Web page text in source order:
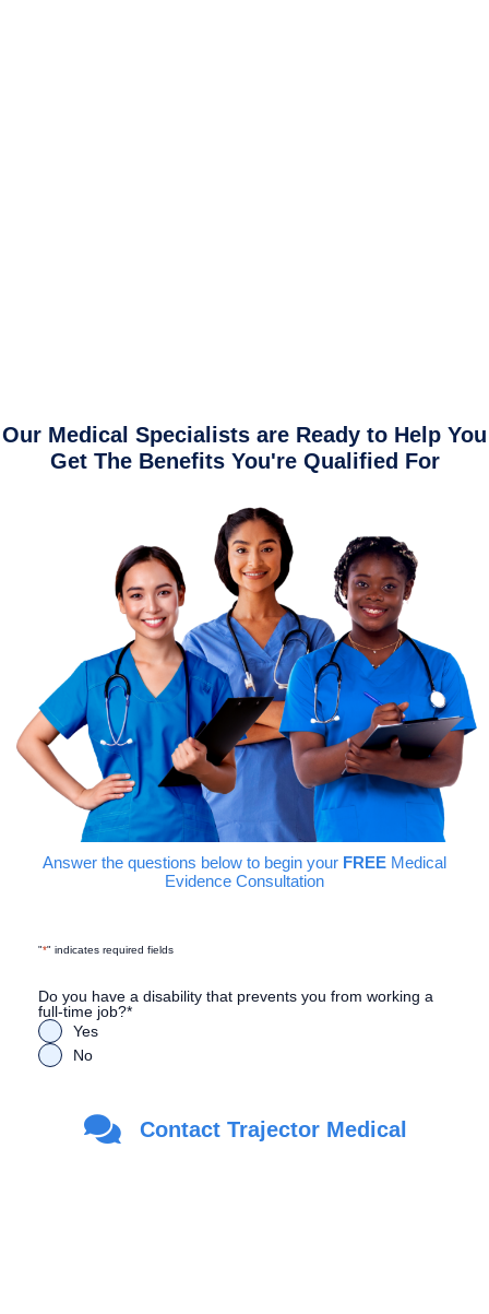
Our Medical Specialists are Ready to Help You
Get The Benefits You're Qualified For
Answer the questions below to begin your FREE Medical
Evidence Consultation
"*" indicates required fields
Do you have a disability that prevents you from working a
full-time job?*
Yes
No
Are you a Veteran?
Yes
Contact Trajector Medical